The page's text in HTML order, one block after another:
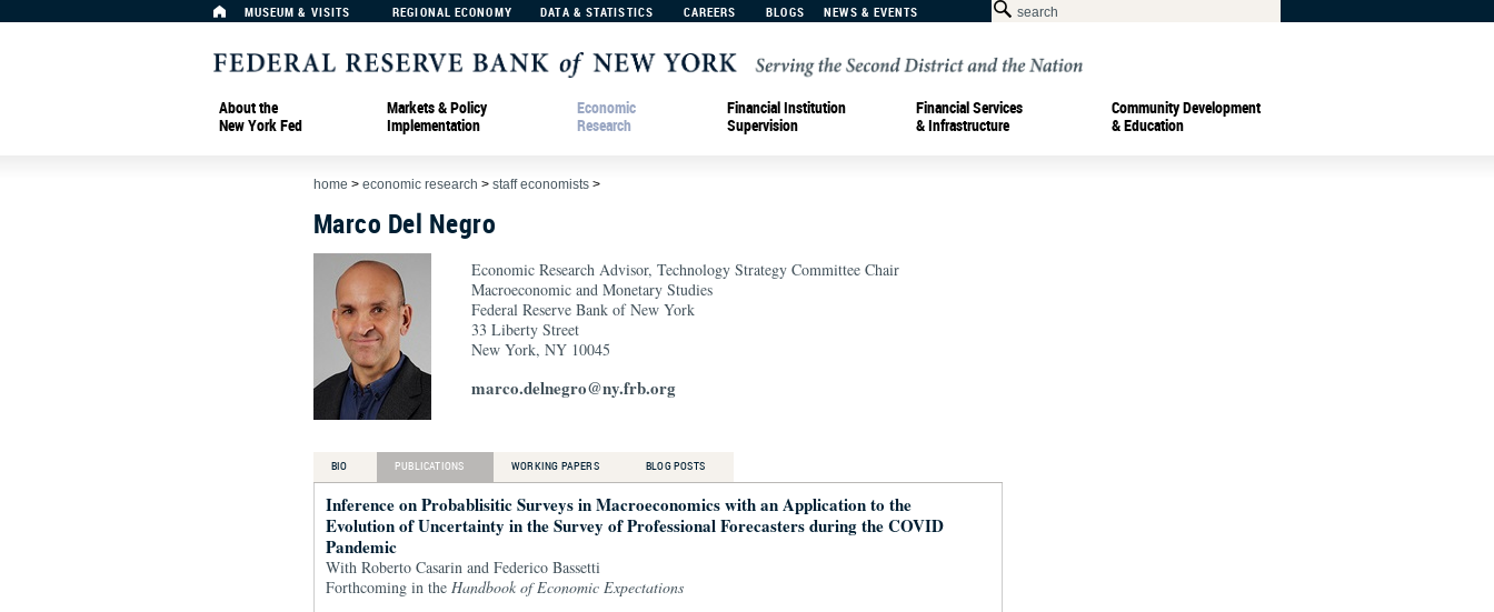
MUSEUM & VISITS REGIONAL ECONOMY DATA & STATISTICS CAREERS BLOGS NEWS & EVENTS
About the
New York Fed
Markets & Policy
Implementation
Economic
Research
Financial Institution
Supervision
Financial Services
& Infrastructure
Community Development
& Education
home > economic research > staff economists >
Marco Del Negro
Economic Research Advisor, Technology Strategy Committee Chair
Macroeconomic and Monetary Studies
Federal Reserve Bank of New York
33 Liberty Street
New York, NY 10045
marco.delnegro@ny.frb.org
BIO PUBLICATIONS WORKING PAPERS BLOG POSTS
Inference on Probablisitic Surveys in Macroeconomics with an Application to the
Evolution of Uncertainty in the Survey of Professional Forecasters during the COVID
Pandemic
With Roberto Casarin and Federico Bassetti
Forthcoming in the Handbook of Economic Expectations